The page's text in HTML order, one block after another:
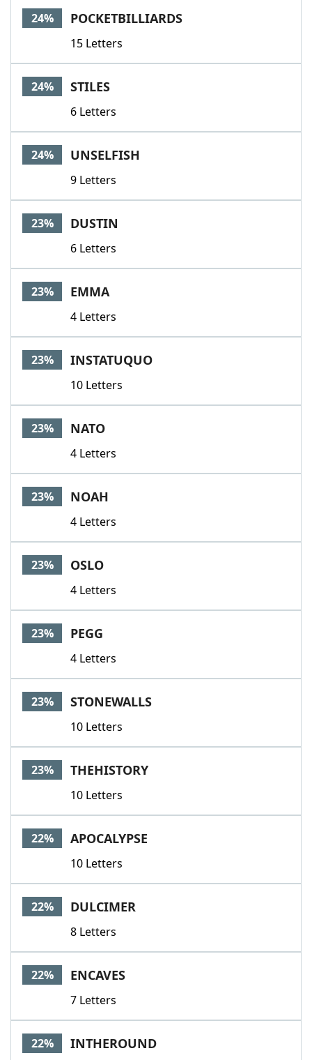
24% POCKETBILLIARDS
15 Letters
24% STILES
6 Letters
24% UNSELFISH
9 Letters
23% DUSTIN
6 Letters
23% EMMA
4 Letters
23% INSTATUQUO
10 Letters
23% NATO
4 Letters
23% NOAH
4 Letters
23% OSLO
4 Letters
23% PEGG
4 Letters
23% STONEWALLS
10 Letters
23% THEHISTORY
10 Letters
22% APOCALYPSE
10 Letters
22% DULCIMER
8 Letters
22% ENCAVES
7 Letters
22% INTHEROUND